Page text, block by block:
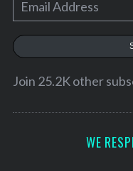
m
a
Join 25.2K other
WE